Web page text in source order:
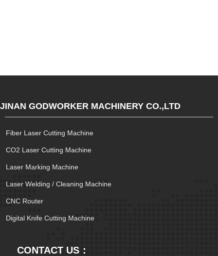
JINAN GODWORKER MACHINERY CO.,LTD
CONTACT US：
Fiber Laser Cutting Machine
CO2 Laser Cutting Machine
Laser Marking Machine
Laser Welding / Cleaning Machine
CNC Router
Digital Knife Cutting Machine